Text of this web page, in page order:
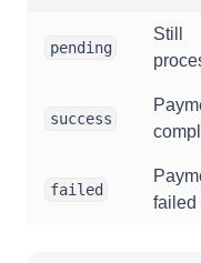
pending
Still
success
failed
failed